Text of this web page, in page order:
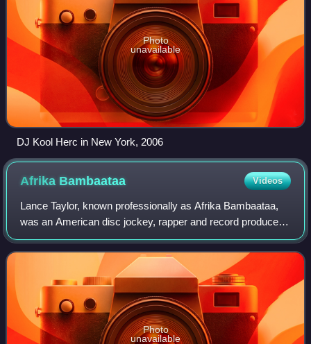
Photo
unavailable
DJ Kool Herc in New York, 2006
Afrika Bambaataa Videos
Lance Taylor, known professionally as Afrika Bambaataa,
was an American disc jockey, rapper and record producer.
He was notable for releasing a series of genre-defining
electro tracks in the 1980s tha
Photo
unavailable